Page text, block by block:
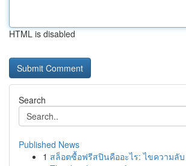
HTML is disabled
Search
Published News
1 สล็อตซื้อฟรีสปินคืออะไร: ไขความลับ